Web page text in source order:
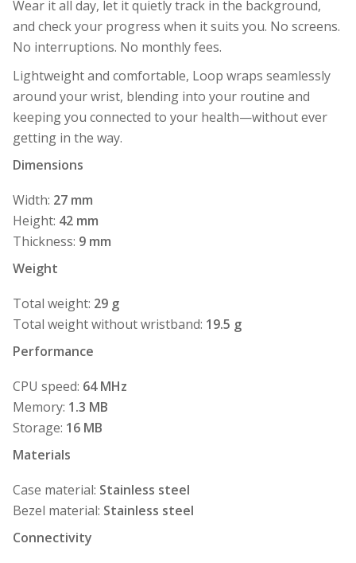
Wear it all day, let it quietly track in the background,
and check your progress when it suits you. No screens.
No interruptions. No monthly fees.
Lightweight and comfortable, Loop wraps seamlessly
around your wrist, blending into your routine and
keeping you connected to your health—without ever
getting in the way.
Dimensions
Width: 27 mm
Height: 42 mm
Thickness: 9 mm
Weight
Total weight: 29 g
Total weight without wristband: 19.5 g
Performance
CPU speed: 64 MHz
Memory: 1.3 MB
Storage: 16 MB
Materials
Case material: Stainless steel
Bezel material: Stainless steel
Connectivity